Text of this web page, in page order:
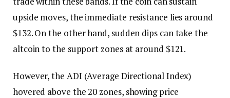
upside moves, the immediate resistance lies around
$132. On the other hand, sudden dips can take the
altcoin to the support zones at around $121.
However, the ADI (Average Directional Index)
hovered above the 20 zones, showing price